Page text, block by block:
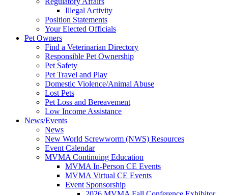
Illegal Activity
Position Statements
Your Elected Officials
Pet Owners
Find a Veterinarian Directory
Responsible Pet Ownership
Pet Safety
Pet Travel and Play
Domestic Violence/Animal Abuse
Lost Pets
Pet Loss and Bereavement
Low Income Assistance
News/Events
News
New World Screwworm (NWS) Resources
Event Calendar
MVMA Continuing Education
MVMA In-Person CE Events
MVMA Virtual CE Events
Event Sponsorship